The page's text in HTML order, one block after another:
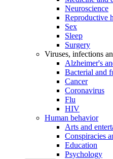
Neuroscience
Reproductive
Sex
Sleep
Surgery
Viruses, infections
Alzheimer's
Bacterial and
Cancer
Coronavirus
Flu
HIV
Human behavior
Arts and
Conspiracies
Education
Psychology